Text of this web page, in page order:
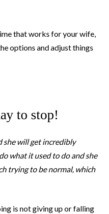
that works for your wife,
options and adjust things
to stop!
she will get incredibly
what it used to do and she
trying to be normal, which
is not giving up or falling